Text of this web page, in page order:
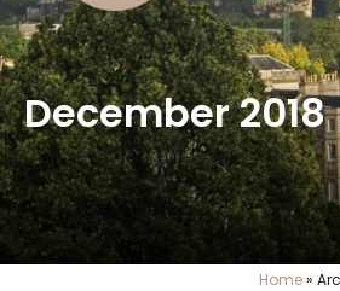
December 2018
Home»